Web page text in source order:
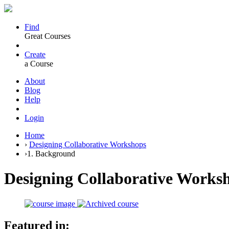
Find
Great Courses
Create
a Course
About
Blog
Help
Login
Home
› Designing Collaborative Workshops
›1. Background
Designing Collaborative
Featured in: